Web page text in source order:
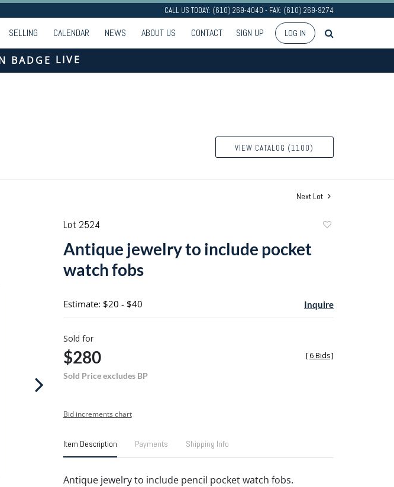
CALL US TODAY: (610) 269-4040 - FAX: (610) 269-9274
SELLING CALENDAR NEWS ABOUT US CONTACT SIGN UP LOG IN
LIVE
VIEW CATALOG (1100)
Next Lot
Lot 2524
Antique jewelry to include pocket
watch fobs
Estimate: $20 - $40 Inquire
Sold for
$280
Sold Price excludes BP
[6 Bids]
Bid increments chart
Item Description Payments Shipping Info
Antique jewelry to include pencil pocket watch fobs.